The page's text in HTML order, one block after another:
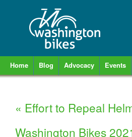
Home Blog Advocacy Events
« Effort to Repeal
Washington Bikes